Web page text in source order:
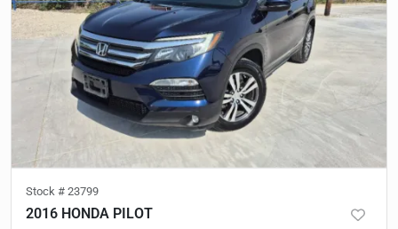
Stock # 23799
2016 HONDA PILOT